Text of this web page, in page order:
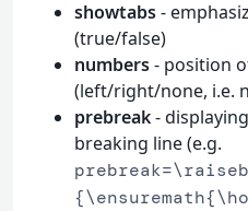
showtabs-
(true/false)
numbers- position
(left/right/none, i.e.
prebreak-
breaking line (e.g.